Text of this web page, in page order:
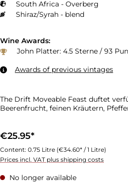
South Africa - Overberg
Shiraz/Syrah - blend
Wine Awards:
John Platter: 4.5 Sterne / 93
Awards of previous vintages
The Drift Moveable Feast duftet
Beerenfrucht, feinen Kräutern,
€25.95*
Content: 0.75 Litre (€34.60* / 1 Litre)
Prices incl. VAT plus shipping costs
No longer available